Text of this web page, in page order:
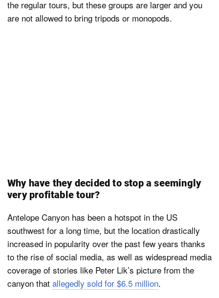
the regular tours, but these groups are larger and you
are not allowed to bring tripods or monopods.
Why have they decided to stop a seemingly
very profitable tour?
Antelope Canyon has been a hotspot in the US
southwest for a long time, but the location drastically
increased in popularity over the past few years thanks
to the rise of social media, as well as widespread media
coverage of stories like Peter Lik’s picture from the
canyon that allegedly sold for $6.5 million.